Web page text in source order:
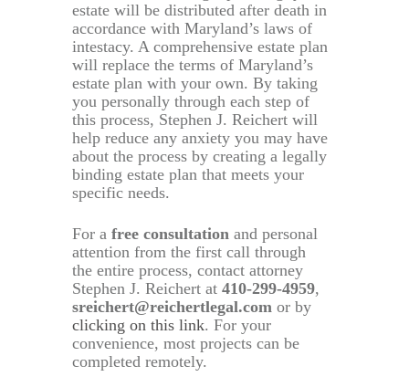
estate will be distributed after death in
accordance with Maryland’s laws of
intestacy. A comprehensive estate plan
will replace the terms of Maryland’s
estate plan with your own. By taking
you personally through each step of
this process, Stephen J. Reichert will
help reduce any anxiety you may have
about the process by creating a legally
binding estate plan that meets your
specific needs.
For a free consultation and personal
attention from the first call through
the entire process, contact attorney
Stephen J. Reichert at 410-299-4959,
sreichert@reichertlegal.com or by
clicking on this link. For your
convenience, most projects can be
completed remotely.